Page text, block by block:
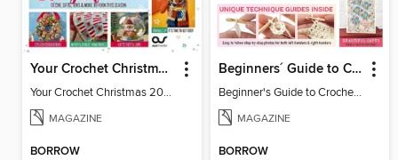
Your Crochet Christmas 2024
Your Crochet Christmas 2024
MAGAZINE
BORROW
Beginners´ Guide to Crochet
Beginner's Guide to Crochet 2019
MAGAZINE
BORROW